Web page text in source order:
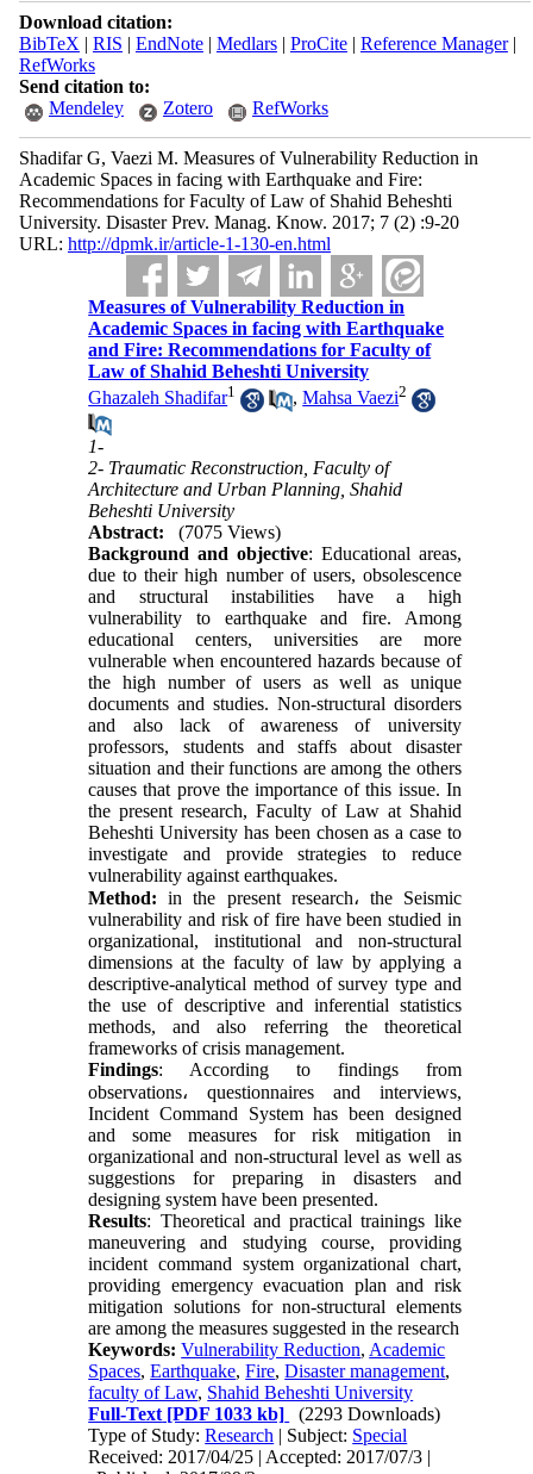
Download citation:
BibTeX | RIS | EndNote| Medlars| ProCite| Reference Manager|
RefWorks
Send citation to:
Mendeley
Zotero RefWorks
Shadifar G, Vaezi M. Measures of Vulnerability Reduction in
Academic Spaces in facing with Earthquake and Fire:
Recommendations for Faculty of Law of Shahid Beheshti
University. Disaster Prev. Manag. Know. 2017; 7 (2) :9-20
URL: http://dpmk.ir/article-1-130-en.html
Measures of Vulnerability Reduction in
Academic Spaces in facing with Earthquake
and Fire: Recommendations for Faculty of
Law of Shahid Beheshti University
Ghazaleh Shadifar1 ,Mahsa Vaezi2
1-
2- Traumatic Reconstruction, Faculty of
Architecture and Urban Planning, Shahid
Beheshti University
Abstract:
(7075 Views)
Background and objective: Educational areas,
due to their high number of users, obsolescence
and structural instabilities have a high
vulnerability to earthquake and fire. Among
educational centers, universities are more
vulnerable when encountered hazards because of
the high number of users as well as unique
documents and studies. Non-structural disorders
and also lack of awareness of university
professors, students and staffs about disaster
situation and their functions are among the others
causes that prove the importance of this issue. In
the present research, Faculty of Law at Shahid
Beheshti University has been chosen as a case to
investigate and provide strategies to reduce
vulnerability against earthquakes.
Method: in the present research، the Seismic
vulnerability and risk of fire have been studied in
organizational, institutional and non-structural
dimensions at the faculty of law by applying a
descriptive-analytical method of survey type and
the use of descriptive and inferential statistics
methods, and also referring the theoretical
frameworks of crisis management.
Findings: According to findings from
observations، questionnaires and interviews,
Incident Command System has been designed
and some measures for risk mitigation in
organizational and non-structural level as well as
suggestions for preparing in disasters and
designing system have been presented.
Results: Theoretical and practical trainings like
maneuvering and studying course, providing
incident command system organizational chart,
providing emergency evacuation plan and risk
mitigation solutions for non-structural elements
are among the measures suggested in the research
Keywords:Vulnerability Reduction, Academic
Spaces,Earthquake,Fire,Disaster management,
faculty of Law, Shahid Beheshti University
Full-Text [PDF 1033 kb]
(2293 Downloads)
Type of Study:Research | Subject: Special
Received: 2017/04/25 | Accepted: 2017/07/3 |